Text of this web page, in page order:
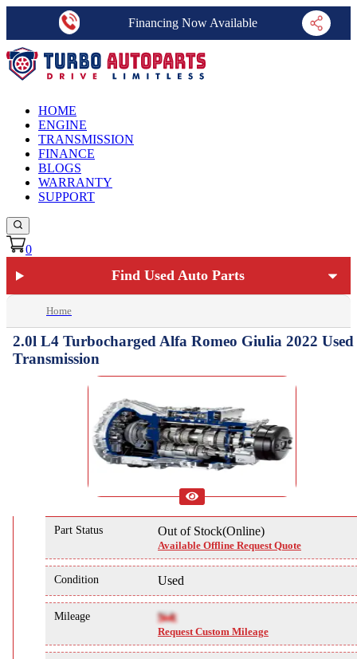
Financing Now Available
HOME
ENGINE
TRANSMISSION
FINANCE
BLOGS
WARRANTY
SUPPORT
0
Find Used Auto Parts
Home
2.0l L4 Turbocharged Alfa Romeo Giulia 2022 Used
Transmission
Part Status Out of Stock(Online)
Available Offline Request Quote
Condition Used
Mileage NA
Request Custom Mileage